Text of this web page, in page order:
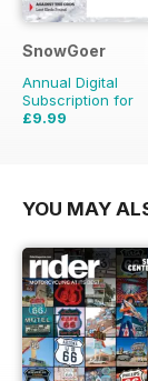
SnowGoer
Annual Digital
Subscription for
£9.99
YOU MAY